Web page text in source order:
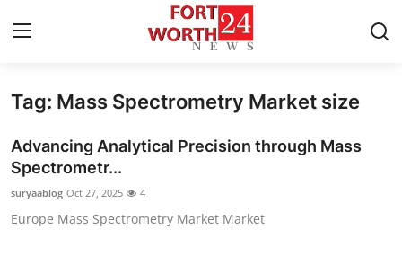
Home
Press Release
Contact
Tag: Mass Spectrometry Market size
Advancing Analytical Precision through Mass
Spectrometr...
suryaablog Oct 27, 2025 4
Europe Mass Spectrometry Market Market